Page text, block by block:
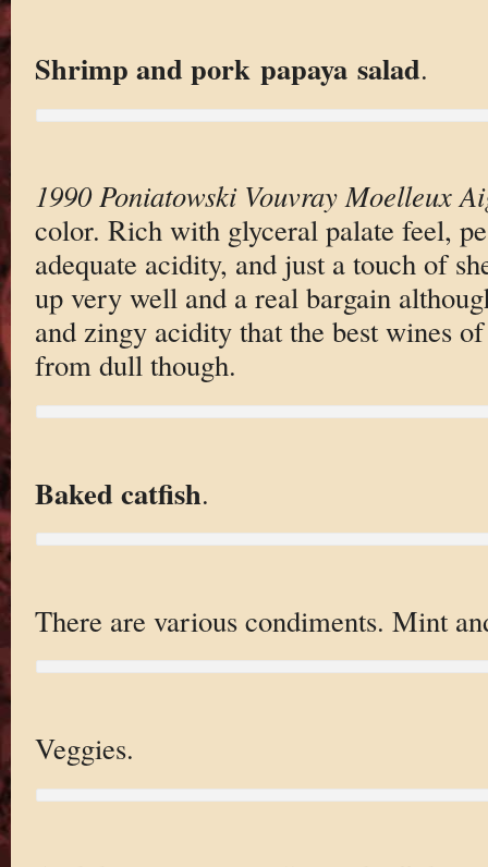
Shrimp and pork papaya salad.
1990 Poniatowski Vouvray Moelleux
color. Rich with glyceral palate feel,
adequate acidity, and just a touch of
up very well and a real bargain
and zingy acidity that the best wines
from dull though.
Baked catfish.
There are various condiments. Mint
Veggies.